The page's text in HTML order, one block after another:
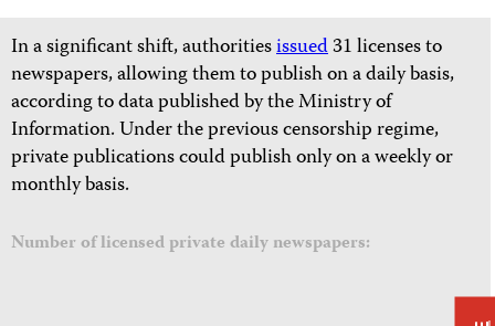
In a significant shift, authoritiesissued31 licenses to
newspapers, allowing them to publish on a daily basis,
according to data published by the Ministry of
Information. Under the previous censorship regime,
private publications could publish only on a weekly or
monthly basis.
Number of licensed private daily newspapers: